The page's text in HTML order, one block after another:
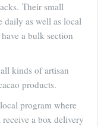
Their small
daily as well as local
a bulk section
kinds of artisan
products.
program where
a box delivery